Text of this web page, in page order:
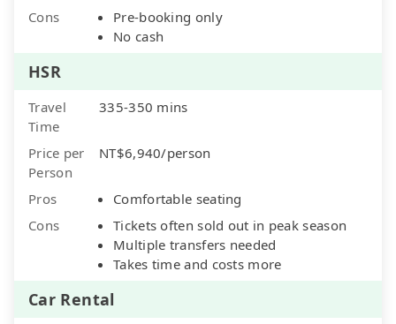
Cons
Pre-booking only
No cash
HSR
Travel
Time
335-350 mins
Price per
Person
NT$6,940/person
Pros
Comfortable seating
Cons
Tickets often sold out in peak season
Multiple transfers needed
Takes time and costs more
Car Rental